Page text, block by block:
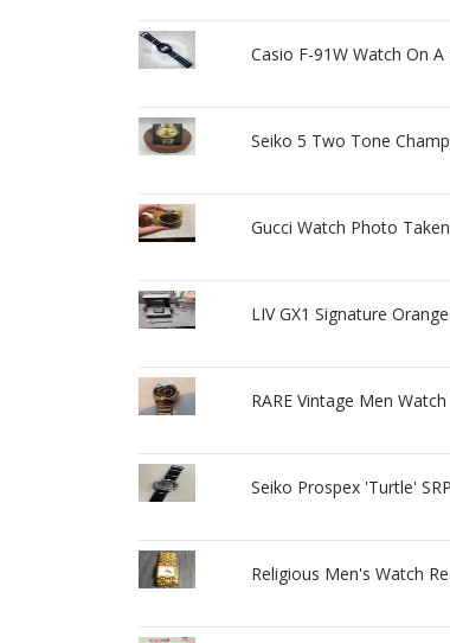
Casio F-91W Watch On
Seiko 5 Two Tone
Gucci Watch Photo
LIV GX1 Signature
RARE Vintage Men
Seiko Prospex 'Turtle'
Religious Men's Watch